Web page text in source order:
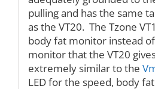
pulling and has the same
as the VT20. The Tzone
body fat monitor instead
monitor that the VT20
extremely similar to the
LED for the speed, body